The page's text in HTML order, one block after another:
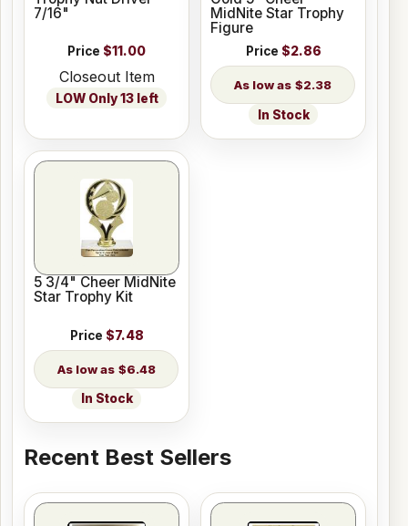
7/16"
Price $11.00
Closeout Item
LOW Only 13 left
MidNite Star Trophy
Figure
Price $2.86
$2.38
In Stock
5 3/4" Cheer MidNite
Star Trophy Kit
Price $7.48
$6.48
In Stock
Recent Best Sellers